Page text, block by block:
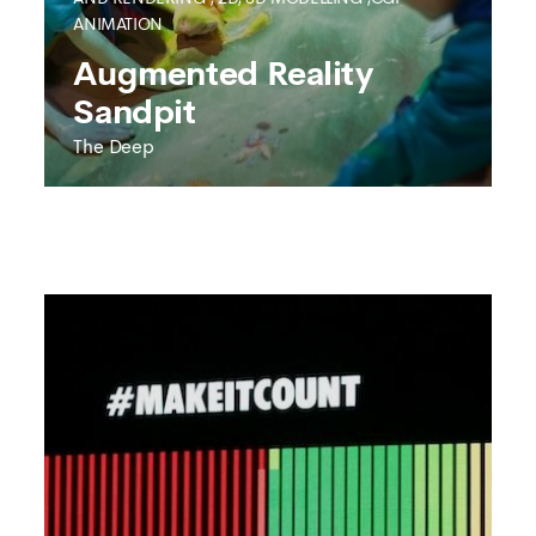
SEE MORE
ANIMATION
Augmented Reality
Sandpit
The Deep